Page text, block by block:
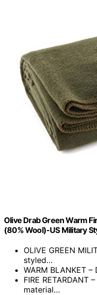
Olive Drab Green Warm
(80% Wool)-US Military
OLIVE GREEN
styled…
WARM BLANKET
FIRE
material…